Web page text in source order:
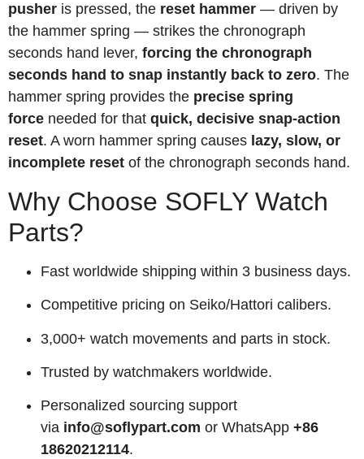
pusher is pressed, the reset hammer — driven by
the hammer spring — strikes the chronograph
seconds hand lever, forcing the chronograph
seconds hand to snap instantly back to zero. The
hammer spring provides the precise spring
force needed for that quick, decisive snap-action
reset. A worn hammer spring causes lazy, slow, or
incomplete reset of the chronograph seconds hand.
Why Choose SOFLY Watch
Parts?
Fast worldwide shipping within 3 business days.
Competitive pricing on Seiko/Hattori calibers.
3,000+ watch movements and parts in stock.
Trusted by watchmakers worldwide.
Personalized sourcing support
via info@soflypart.com or WhatsApp +86
18620212114.